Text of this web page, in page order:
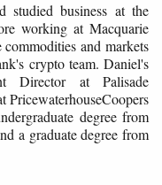
studied business at the
working at Macquarie
and markets
crypto team. Daniel's
Director at Palisade
PricewaterhouseCoopers
degree from
a graduate degree from